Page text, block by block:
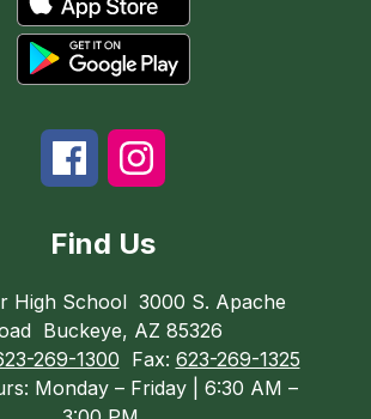
Find Us
High School 3000 S. Apache
Buckeye, AZ 85326
269-1300 Fax: 623-269-1325
Monday – Friday | 6:30 AM –